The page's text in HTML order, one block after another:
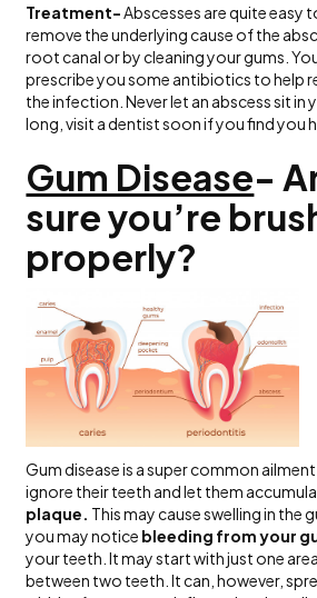
Treatment-Abscesses are quite easy
remove the underlying cause of the
root canal or by cleaning your gums.
prescribe you some antibiotics to help
the infection. Never let an abscess sit
long, visit a dentist soon if you find you
Gum Disease-
sure you’re
properly?
Gum disease is a super common
ignore their teeth and let them
plaque. This may cause swelling in the
you may notice bleeding from your
your teeth. It may start with just one
between two teeth. It can, however,